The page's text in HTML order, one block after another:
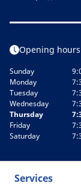
Opening hours
Sunday
Monday
Tuesday
Wednesday
Thursday
Friday
Saturday
Services